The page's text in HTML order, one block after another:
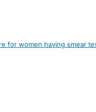
for women having smear